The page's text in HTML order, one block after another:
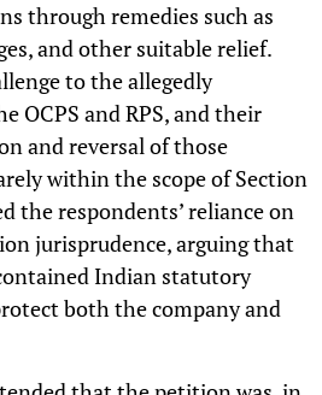
through remedies such as
and other suitable relief.
to the allegedly
OCPS and RPS, and their
and reversal of those
within the scope of Section
the respondents’ reliance on
jurisprudence, arguing that
Indian statutory
both the company and